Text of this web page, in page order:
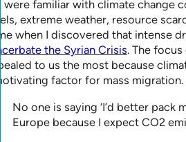
were familiar with climate change
extreme weather, resource
when I discovered that intense
the Syrian Crisis. The
to us the most because
factor for mass migration.
No one is saying ‘I’d better pack
Europe because I expect CO2